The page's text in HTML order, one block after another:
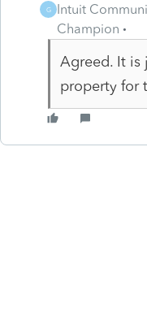
G
Intuit
Champion
Agreed. It is
property for